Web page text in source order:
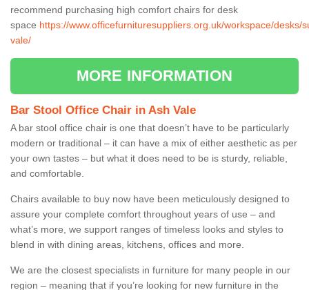
recommend purchasing high comfort chairs for desk
space https://www.officefurnituresuppliers.org.uk/workspace/desks/
vale/
MORE INFORMATION
Bar Stool Office Chair in Ash Vale
A bar stool office chair is one that doesn’t have to be particularly
modern or traditional – it can have a mix of either aesthetic as per
your own tastes – but what it does need to be is sturdy, reliable,
and comfortable.
Chairs available to buy now have been meticulously designed to
assure your complete comfort throughout years of use – and
what’s more, we support ranges of timeless looks and styles to
blend in with dining areas, kitchens, offices and more.
We are the closest specialists in furniture for many people in our
region – meaning that if you’re looking for new furniture in the